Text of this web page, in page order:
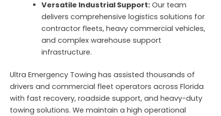
Versatile Industrial Support:Our team
delivers comprehensive logistics solutions for
contractor fleets, heavy commercial vehicles,
and complex warehouse support
infrastructure.
Ultra Emergency Towing has assisted thousands of
drivers and commercial fleet operators across Florida
with fast recovery, roadside support, and heavy-duty
towing solutions. We maintain a high operational